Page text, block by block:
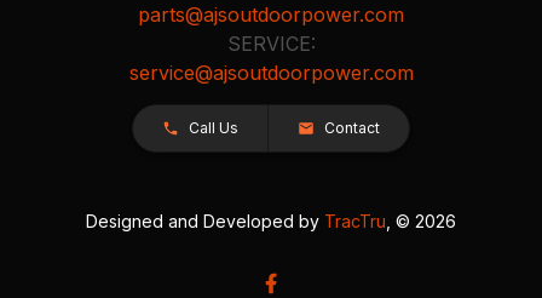
parts@ajsoutdoorpower.com
SERVICE:
service@ajsoutdoorpower.com
Call Us Contact
Designed and Developed by TracTru , © 2026